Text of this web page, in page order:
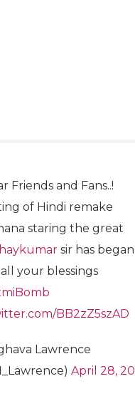
Friends and Fans..!
of Hindi remake
staring the great
sir has
your blessings
BB2zZ5szAD
Lawrence
April 28,